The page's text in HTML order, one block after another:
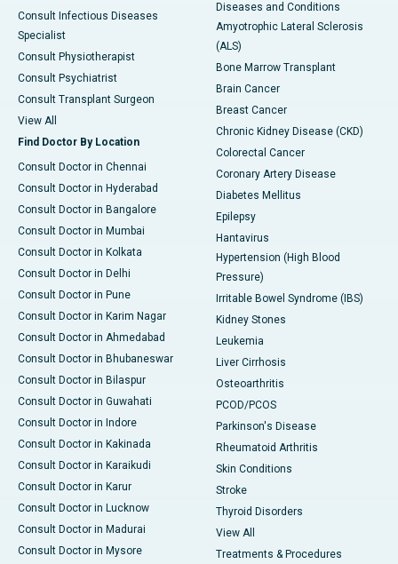
Consult Infectious Diseases
Specialist
Consult Physiotherapist
Consult Psychiatrist
Consult Transplant Surgeon
View All
Find Doctor By Location
Consult Doctor in Chennai
Consult Doctor in Hyderabad
Consult Doctor in Bangalore
Consult Doctor in Mumbai
Consult Doctor in Kolkata
Consult Doctor in Delhi
Consult Doctor in Pune
Consult Doctor in Karim Nagar
Consult Doctor in Ahmedabad
Consult Doctor in Bhubaneswar
Consult Doctor in Bilaspur
Consult Doctor in Guwahati
Consult Doctor in Indore
Consult Doctor in Kakinada
Consult Doctor in Karaikudi
Consult Doctor in Karur
Consult Doctor in Lucknow
Consult Doctor in Madurai
Consult Doctor in Mysore
Diseases and Conditions
Amyotrophic Lateral Sclerosis
(ALS)
Bone Marrow Transplant
Brain Cancer
Breast Cancer
Chronic Kidney Disease (CKD)
Colorectal Cancer
Coronary Artery Disease
Diabetes Mellitus
Epilepsy
Hantavirus
Hypertension (High Blood
Pressure)
Irritable Bowel Syndrome (IBS)
Kidney Stones
Leukemia
Liver Cirrhosis
Osteoarthritis
PCOD/PCOS
Parkinson's Disease
Rheumatoid Arthritis
Skin Conditions
Stroke
Thyroid Disorders
View All
Treatments & Procedures